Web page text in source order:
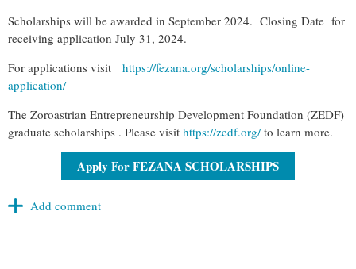
Scholarships will be awarded in September 2024. Closing Date for
receiving application July 31, 2024.
For applications visit https://fezana.org/scholarships/online-
application/
The Zoroastrian Entrepreneurship Development Foundation (ZEDF)
graduate scholarships . Please visit https://zedf.org/to learn more.
Apply For FEZANA SCHOLARSHIPS